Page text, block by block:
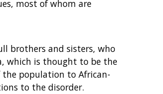
most of whom are
brothers and sisters, who
which is thought to be the
the population to African-
to the disorder.